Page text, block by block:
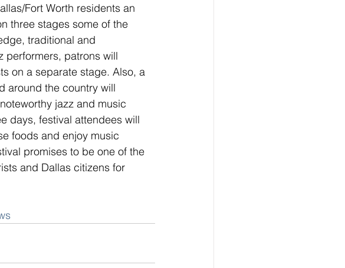
Fort Worth residents an
three stages some of the
traditional and
performers, patrons will
on a separate stage. Also, a
around the country will
jazz and music
days, festival attendees will
foods and enjoy music
promises to be one of the
and Dallas citizens for